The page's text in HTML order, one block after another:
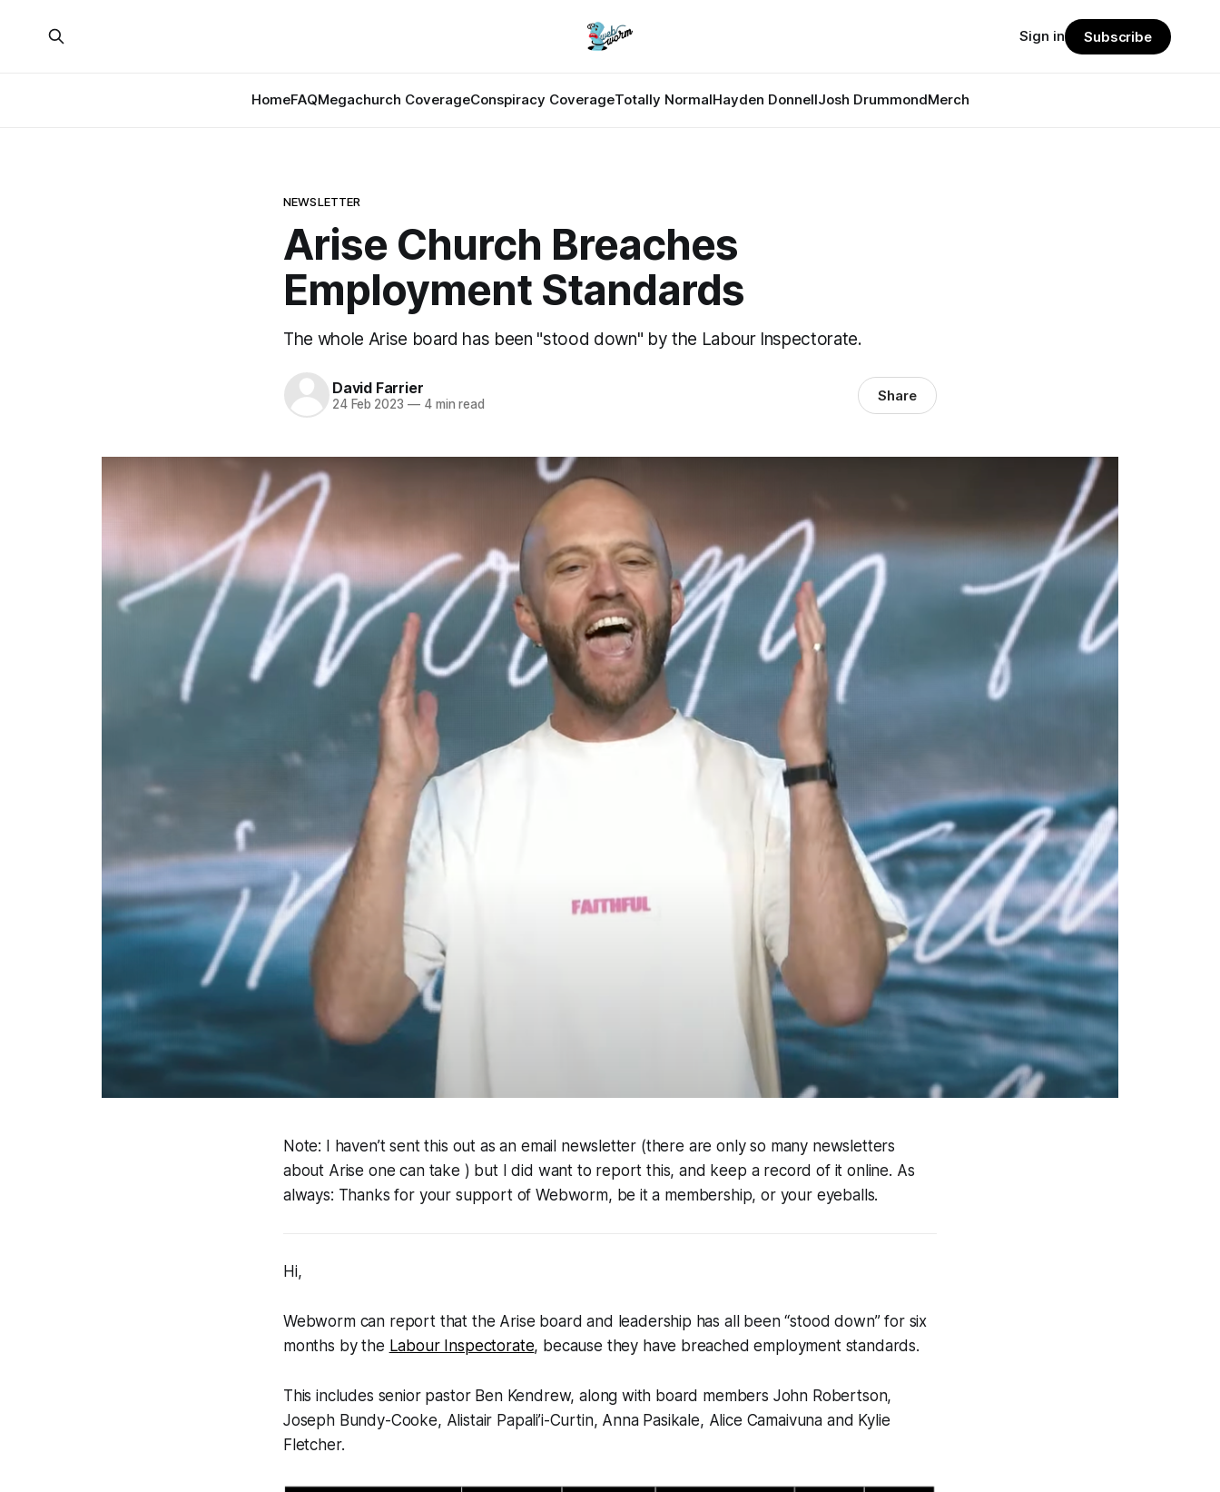
HomeFAQMegachurch CoverageConspiracy CoverageTotally NormalHayden DonnellJosh DrummondMerch
Sign in Subscribe
NEWSLETTER
Arise Church Breaches
Employment Standards
The whole Arise board has been "stood down" by the Labour Inspectorate.
David Farrier
24 Feb 2023 —4 min read Share
Note: I haven’t sent this out as an email newsletter (there are only so many newsletters
about Arise one can take ) but I did want to report this, and keep a record of it online. As
always: Thanks for your support of Webworm, be it a membership, or your eyeballs.
Hi,
Webwormcan report that the Arise board and leadership has all been “stood down” for six
months by the Labour Inspectorate, because they have breached employment standards.
This includes senior pastor Ben Kendrew, along with board members John Robertson,
Joseph Bundy-Cooke, Alistair Papali’i-Curtin, Anna Pasikale, Alice Camaivuna and Kylie
Fletcher.